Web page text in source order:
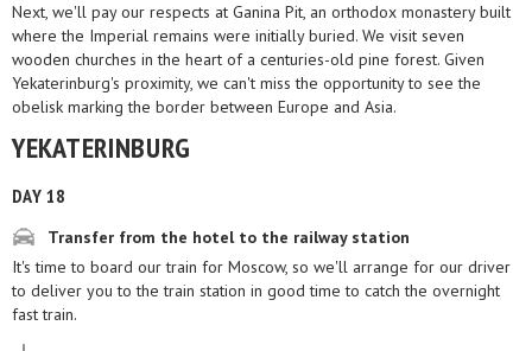
Next, we'll pay our respects at Ganina Pit, an orthodox monastery built
where the Imperial remains were initially buried. We visit seven
wooden churches in the heart of a centuries-old pine forest. Given
Yekaterinburg's proximity, we can't miss the opportunity to see the
obelisk marking the border between Europe and Asia.
YEKATERINBURG
DAY 18
Transfer from the hotel to the railway station
It's time to board our train for Moscow, so we'll arrange for our driver
to deliver you to the train station in good time to catch the overnight
fast train.